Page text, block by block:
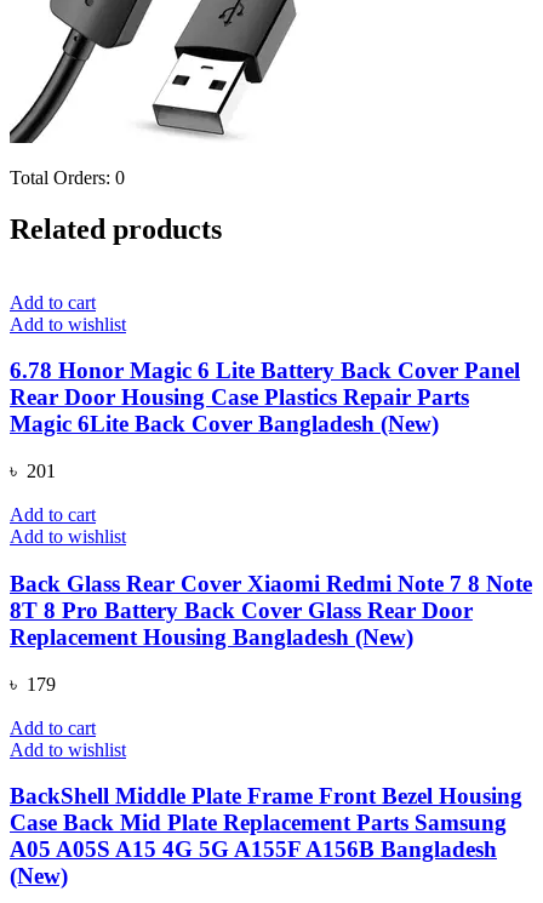
Total Orders: 0
Related products
Add to cart
Add to wishlist
6.78 Honor Magic 6 Lite Battery Back Cover Panel
Rear Door Housing Case Plastics Repair Parts
Magic 6Lite Back Cover Bangladesh (New)
৳ 201
Add to cart
Add to wishlist
Back Glass Rear Cover Xiaomi Redmi Note 7 8 Note
8T 8 Pro Battery Back Cover Glass Rear Door
Replacement Housing Bangladesh (New)
৳ 179
Add to cart
Add to wishlist
BackShell Middle Plate Frame Front Bezel Housing
Case Back Mid Plate Replacement Parts Samsung
A05 A05S A15 4G 5G A155F A156B Bangladesh
(New)